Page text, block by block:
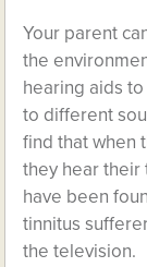
Your parent
the
hearing aids
to different
find that when
they hear their
have been
tinnitus
the television.